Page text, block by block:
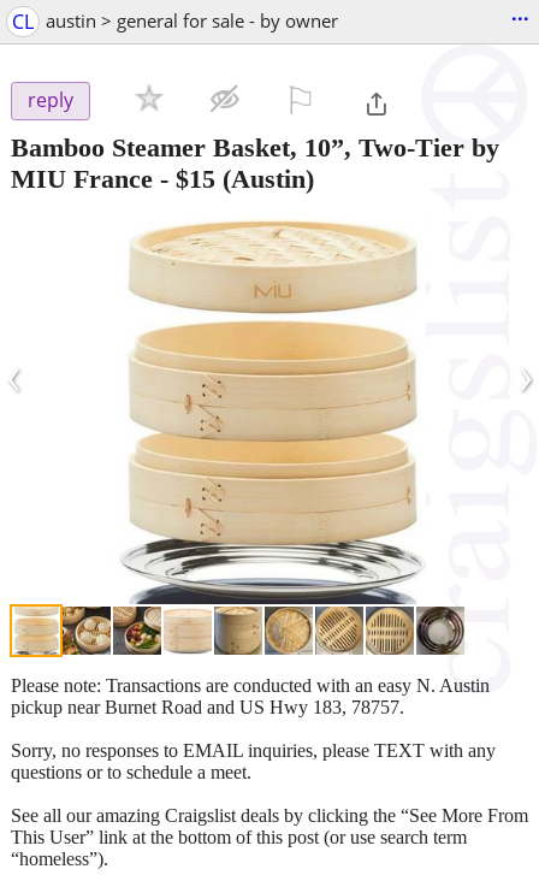
CL austin > general for sale - by owner ...
reply
Bamboo Steamer Basket, 10”, Two-Tier by
MIU France - $15 (Austin)
‹ ›
Please note: Transactions are conducted with an easy N. Austin
pickup near Burnet Road and US Hwy 183, 78757.
Sorry, no responses to EMAIL inquiries, please TEXT with any
questions or to schedule a meet.
See all our amazing Craigslist deals by clicking the “See More From
This User” link at the bottom of this post (or use search term
“homeless”).